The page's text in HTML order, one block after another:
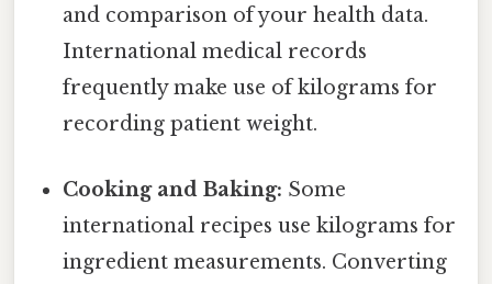
and comparison of your health data.
International medical records
frequently make use of kilograms for
recording patient weight.
Cooking and Baking: Some
international recipes use kilograms for
ingredient measurements. Converting